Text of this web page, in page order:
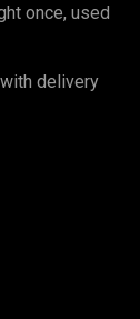
once, used
delivery